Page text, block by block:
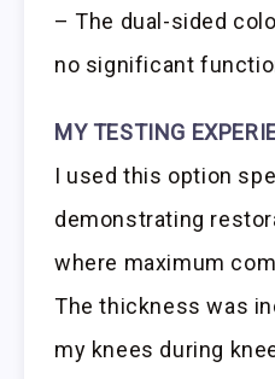
– The dual-sided
no significant
MY TESTING
I used this option
demonstrating
where maximum
The thickness was
my knees during